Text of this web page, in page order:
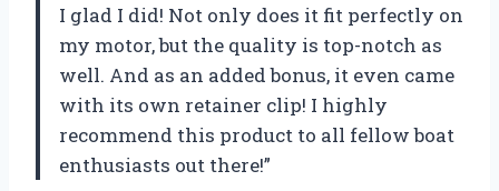
I glad I did! Not only does it fit perfectly on
my motor, but the quality is top-notch as
well. And as an added bonus, it even came
with its own retainer clip! I highly
recommend this product to all fellow boat
enthusiasts out there!”